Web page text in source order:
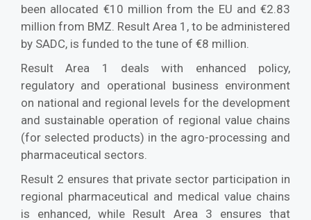
been allocated €10 million from the EU and €2.83
million from BMZ. Result Area 1, to be administered
by SADC, is funded to the tune of €8 million.
Result Area 1 deals with enhanced policy,
regulatory and operational business environment
on national and regional levels for the development
and sustainable operation of regional value chains
(for selected products) in the agro-processing and
pharmaceutical sectors.
Result 2 ensures that private sector participation in
regional pharmaceutical and medical value chains
is enhanced, while Result Area 3 ensures that